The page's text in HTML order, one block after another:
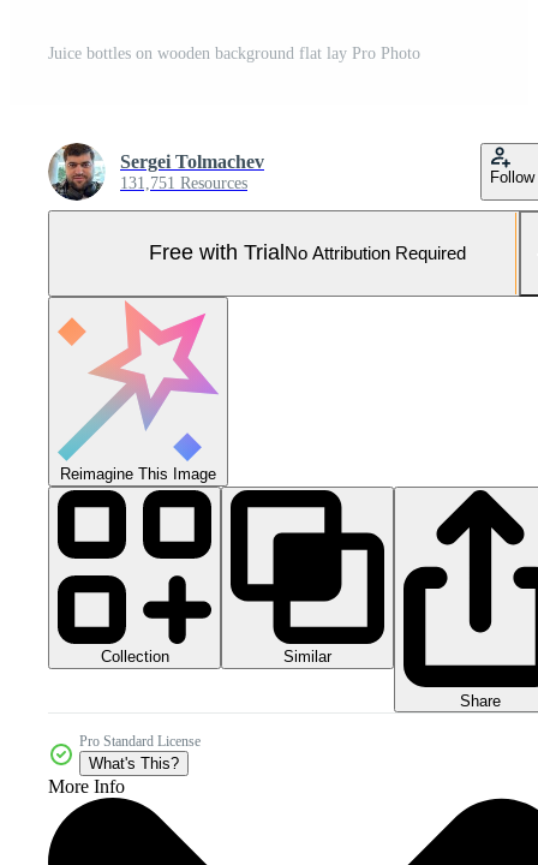
Juice bottles on wooden background flat lay Pro Photo
Sergei Tolmachev
131,751 Resources Follow
Free with Trial No Attribution Required
Reimagine This Image
Collection Similar
Share
Pro Standard License
What's This?
More Info